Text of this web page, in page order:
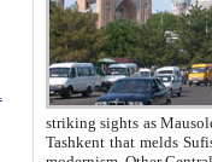
striking sights as Mausoleum of Sheikh Zaynudin
Tashkent that melds Sufism, Marxism and Capitalism, the East, West and Russia, as well as tradition and